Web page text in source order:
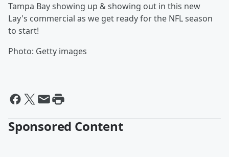
Tampa Bay showing up & showing out in this new
Lay's commercial as we get ready for the NFL season
to start!
Photo: Getty images
Sponsored Content